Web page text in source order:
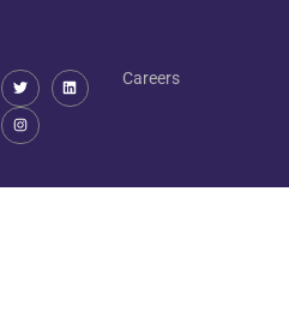
Careers